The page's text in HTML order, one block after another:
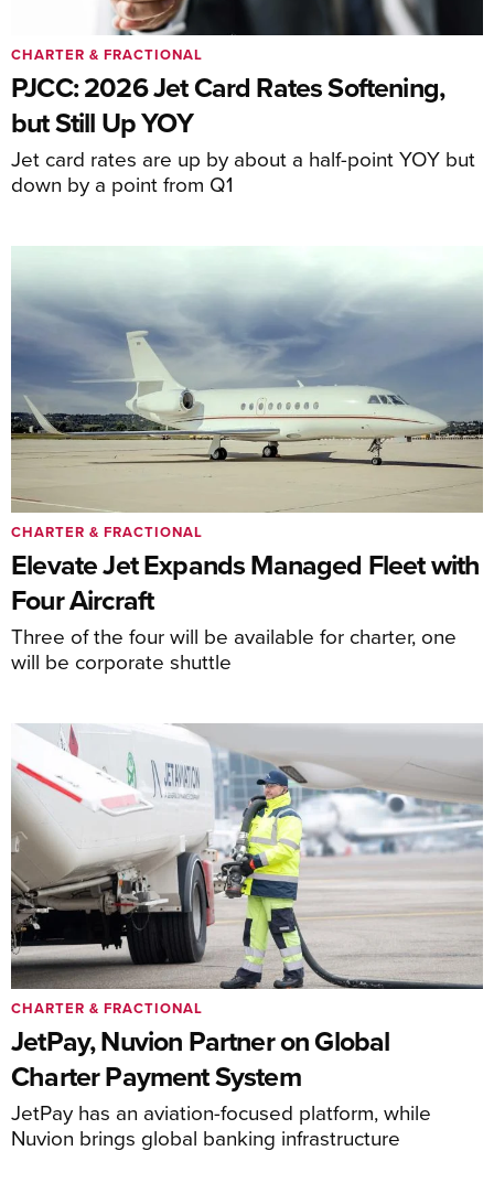
PJCC: 2026 Jet Card Rates Softening,
but Still Up YOY
Jet card rates are up by about a half-point YOY but
down by a point from Q1
CHARTER & FRACTIONAL
Elevate Jet Expands Managed Fleet with
Four Aircraft
Three of the four will be available for charter, one
will be corporate shuttle
CHARTER & FRACTIONAL
JetPay, Nuvion Partner on Global
Charter Payment System
JetPay has an aviation-focused platform, while
Nuvion brings global banking infrastructure
CHARTER & FRACTIONAL